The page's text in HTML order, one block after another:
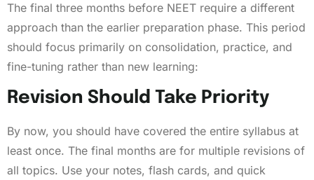
The final three months before NEET require a different
approach than the earlier preparation phase. This period
should focus primarily on consolidation, practice, and
fine-tuning rather than new learning:
Revision Should Take Priority
By now, you should have covered the entire syllabus at
least once. The final months are for multiple revisions of
all topics. Use your notes, flash cards, and quick